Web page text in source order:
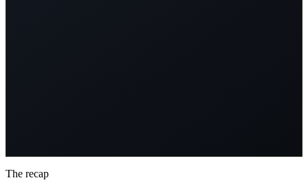
The recap